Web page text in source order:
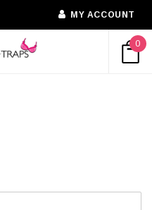
MY ACCOUNT
0